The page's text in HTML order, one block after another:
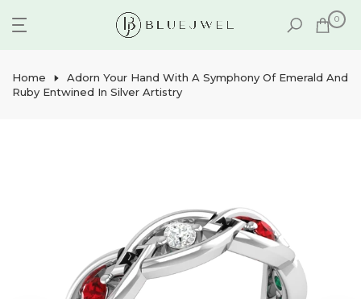
Skip
to
0
Home
Adorn Your Hand With A Symphony Of Emerald And
Ruby Entwined In Silver Artistry